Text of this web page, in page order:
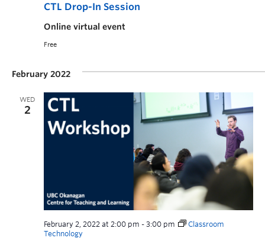
CTL Drop-In Session
Online virtual event
Free
February 2022
WED
2
February 2, 2022 at 2:00 pm - 3:00 pm
Classroom
Technology